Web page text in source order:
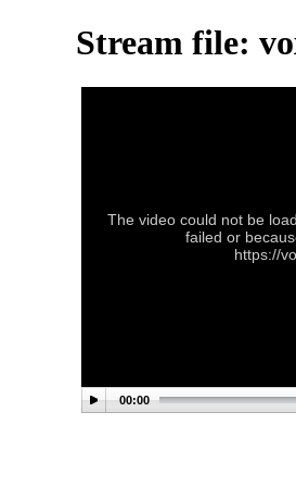
Stream file:
The video could not be
failed or
https://
00:00